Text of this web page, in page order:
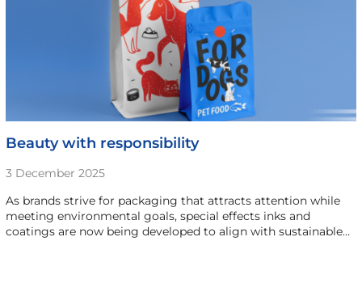
Beauty with responsibility
3 December 2025
As brands strive for packaging that attracts attention while
meeting environmental goals, special effects inks and
coatings are now being developed to align with sustainable…